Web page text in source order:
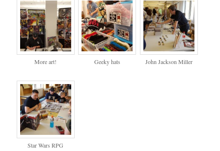
More art! Geeky hats John Jackson Miller
Star Wars RPG